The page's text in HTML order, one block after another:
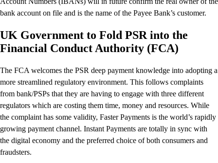
bank account on file and is the name of the Payee Bank’s customer.
UK Government to Fold PSR into the
Financial Conduct Authority (FCA)
The FCA welcomes the PSR deep payment knowledge into adopting a
more streamlined regulatory environment. This follows complaints
from bank/PSPs that they are having to engage with three different
regulators which are costing them time, money and resources. While
the complaint has some validity, Faster Payments is the world’s rapidly
growing payment channel. Instant Payments are totally in sync with
the digital economy and the preferred choice of both consumers and
fraudsters.